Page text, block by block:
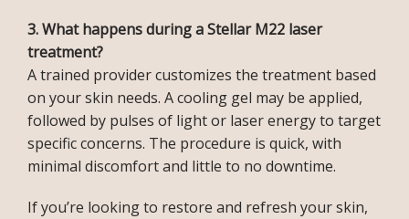
INFERTILITY
3. What happens during a Stellar M22 laser
treatment?
A trained provider customizes the treatment based
on your skin needs. A cooling gel may be applied,
followed by pulses of light or laser energy to target
specific concerns. The procedure is quick, with
minimal discomfort and little to no downtime.
If you’re looking to restore and refresh your skin,